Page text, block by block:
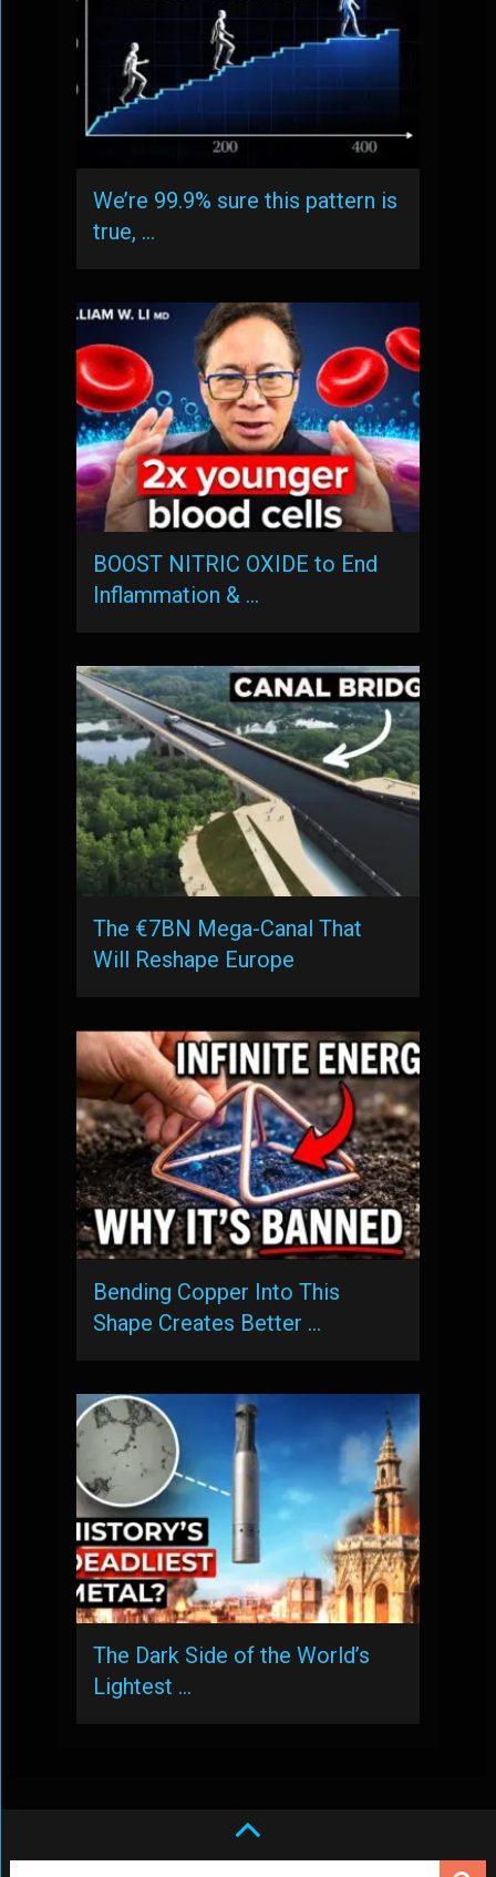
We’re 99.9% sure this pattern is
true, …
BOOST NITRIC OXIDE to End
Inflammation & …
The €7BN Mega-Canal That
Will Reshape Europe
Bending Copper Into This
Shape Creates Better …
The Dark Side of the World’s
Lightest …